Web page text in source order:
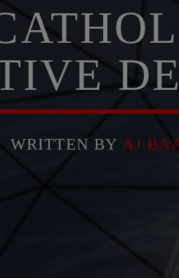
SOCIAL
WRITTEN BYAJ